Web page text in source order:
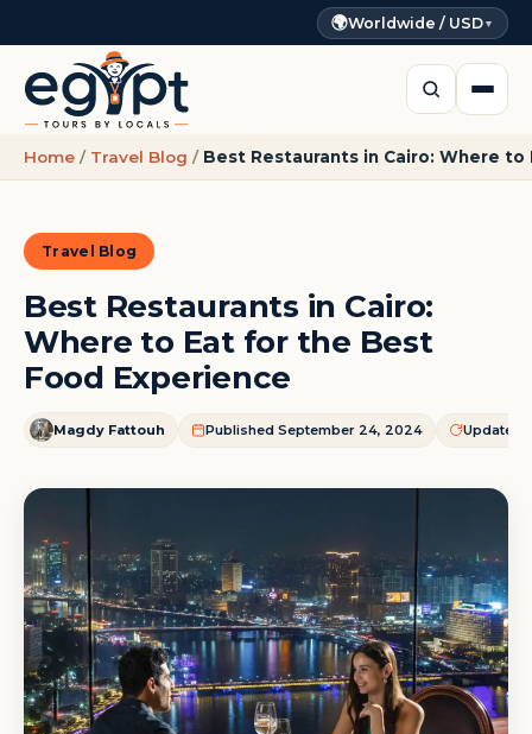
🌍Worldwide / USD▼
Home / Travel Blog / Best Restaurants in Cairo: Where
Travel Blog
Best Restaurants in Cairo:
Where to Eat for the Best
Food Experience
Magdy Fattouh Published September 24, 2024 Updated